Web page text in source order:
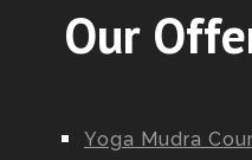
Our
Yoga Mudra